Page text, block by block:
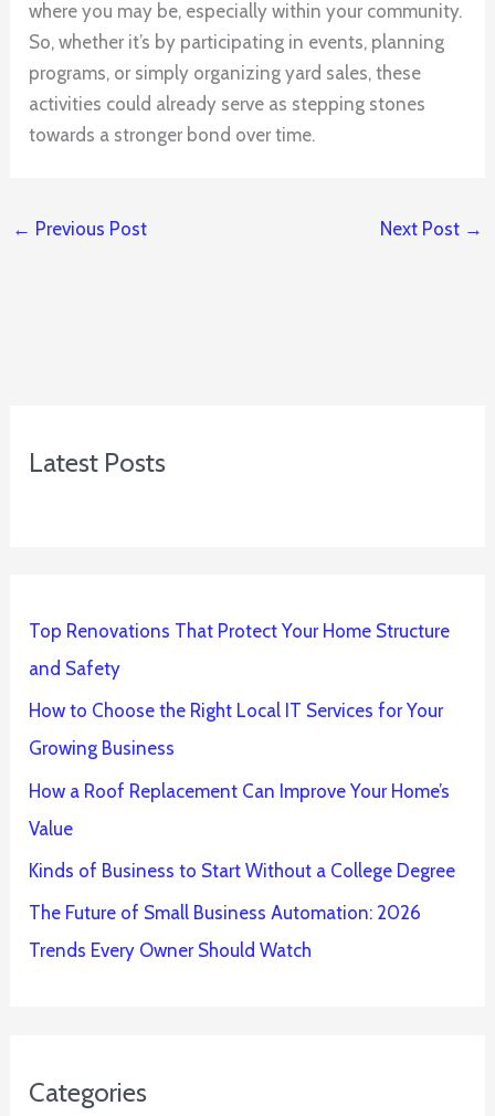
where you may be, especially within your community.
So, whether it’s by participating in events, planning
programs, or simply organizing yard sales, these
activities could already serve as stepping stones
towards a stronger bond over time.
← Previous Post Next Post →
Latest Posts
Top Renovations That Protect Your Home Structure
and Safety
How to Choose the Right Local IT Services for Your
Growing Business
How a Roof Replacement Can Improve Your Home’s
Value
Kinds of Business to Start Without a College Degree
The Future of Small Business Automation: 2026
Trends Every Owner Should Watch
Categories